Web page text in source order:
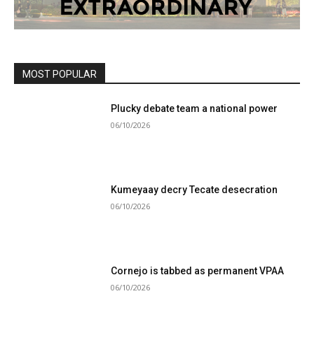
MOST POPULAR
Plucky debate team a national power
06/10/2026
Kumeyaay decry Tecate desecration
06/10/2026
Cornejo is tabbed as permanent VPAA
06/10/2026